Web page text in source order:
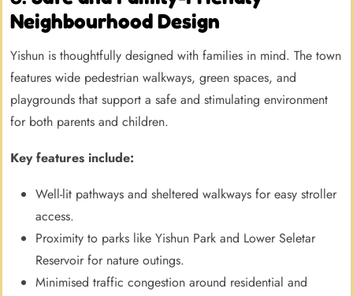
Neighbourhood Design
Yishun is thoughtfully designed with families in mind. The town
features wide pedestrian walkways, green spaces, and
playgrounds that support a safe and stimulating environment
for both parents and children.
Key features include:
Well-lit pathways and sheltered walkways for easy stroller
access.
Proximity to parks like Yishun Park and Lower Seletar
Reservoir for nature outings.
Minimised traffic congestion around residential and